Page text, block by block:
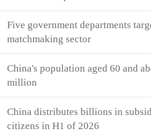
Five government departments
matchmaking sector
China's population aged 60 and
million
China distributes billions in
citizens in H1 of 2026